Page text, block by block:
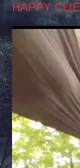
HAPPY
Video
Player